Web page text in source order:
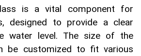
is a vital component for
designed to provide a clear
water level. The size of the
be customized to fit various